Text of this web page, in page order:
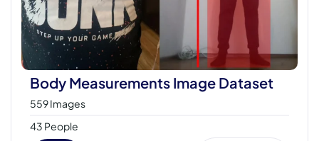
Body Measurements Image Dataset
559 Images
43 People